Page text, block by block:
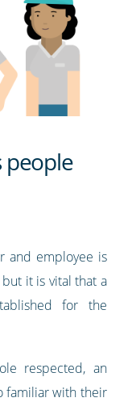
people
and employee is
it is vital that a
for the
respected, an
familiar with their